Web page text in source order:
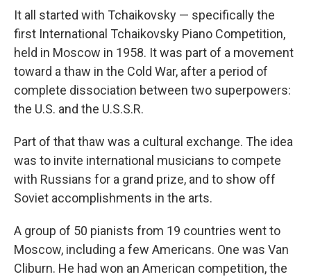
It all started with Tchaikovsky — specifically the
first International Tchaikovsky Piano Competition,
held in Moscow in 1958. It was part of a movement
toward a thaw in the Cold War, after a period of
complete dissociation between two superpowers:
the U.S. and the U.S.S.R.
Part of that thaw was a cultural exchange. The idea
was to invite international musicians to compete
with Russians for a grand prize, and to show off
Soviet accomplishments in the arts.
A group of 50 pianists from 19 countries went to
Moscow, including a few Americans. One was Van
Cliburn. He had won an American competition, the